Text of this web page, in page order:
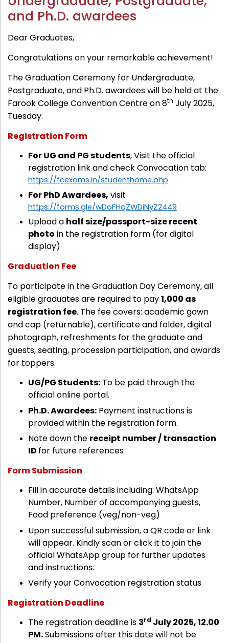
Administration
Principal
Statutory Bodies
Administrative Office
Organogram
Compendium of Policies
Academic & administrative wings
Controller of Examination
Directorate Of Academics
Directorate Of Research
College Council
Directorate Of Admission
Statutory Cells
Committees
Digital Talking Library
Rules and regulations
Arrangement of the collection
Quillbot
and Ph.D. awardees
Dear Graduates,
Congratulations on your remarkable achievement!
The Graduation Ceremony for Undergraduate,
Postgraduate, and Ph.D. awardees will be held at the
Farook College Convention Centre on 8th July 2025,
Tuesday.
Registration Form
For UG and PG students, Visit the official
registration link and check Convocation tab:
https://fcexams.in/studenthome.php
For PhD Awardees, visit
https://forms.gle/wDoFHqZWDiNyZ2449
Upload a half size/passport-size recent
photo in the registration form (for digital
display)
Graduation Fee
To participate in the Graduation Day Ceremony, all
eligible graduates are required to pay₹1,000 as
registration fee. The fee covers: academic gown
and cap (returnable), certificate and folder, digital
photograph, refreshments for the graduate and
guests, seating, procession participation, and awards
for toppers.
UG/PG Students: To be paid through the
official online portal.
Ph.D. Awardees: Payment instructions is
provided within the registration form.
Note down the receipt number / transaction
ID for future references
Form Submission
Fill in accurate details including: WhatsApp
Number, Number of accompanying guests,
Food preference (veg/non-veg)
Upon successful submission, a QR code or link
will appear. Kindly scan or click it to join the
official WhatsApp group for further updates
and instructions.
Verify your Convocation registration status
Registration Deadline
The registration deadline is 3rd July 2025, 12.00
PM.Submissions after this date will not be